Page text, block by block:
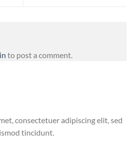
to post a comment.
consectetuer adipiscing elit, sed
tincidunt.